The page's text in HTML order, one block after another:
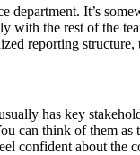
department. It’s
with the rest of the
reporting
has key
can think of them
confident about the